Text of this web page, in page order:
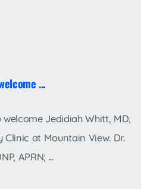
...
Jedidiah Whitt, MD,
at Mountain View. Dr.
APRN; ...